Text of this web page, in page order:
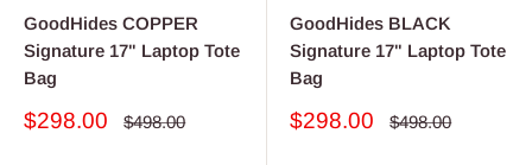
GoodHides COPPER
Signature 17" Laptop Tote
Bag
Sale
$298.00
Regular
$498.00
GoodHides BLACK
Signature 17" Laptop Tote
Bag
Sale
$298.00
Regular
$498.00